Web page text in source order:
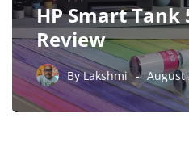
HP Smart Tank
Review
ByLakshmi August